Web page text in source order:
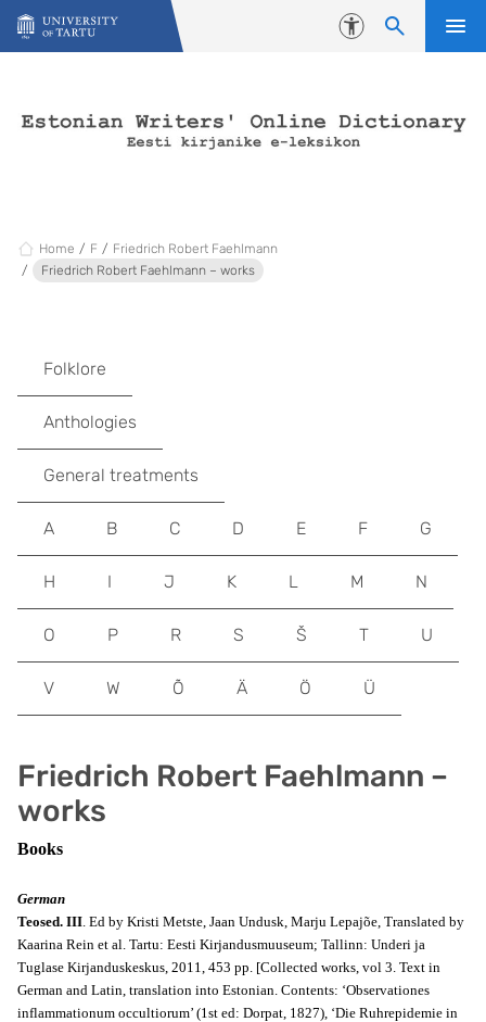
Skip to content
Accessibility
Home F
Friedrich Robert Faehlmann
Friedrich Robert Faehlmann – works
Friedrich Robert Faehlmann –
works
Books
German
Teosed. III. Ed by Kristi Metste, Jaan Undusk, Marju Lepajõe, Translated by
Kaarina Rein et al. Tartu: Eesti Kirjandusmuuseum; Tallinn: Underi ja
Tuglase Kirjanduskeskus, 2011, 453 pp. [Collected works, vol 3. Text in
German and Latin, translation into Estonian. Contents: ‘Observationes
inflammationum occultiorum’ (1st ed: Dorpat, 1827), ‘Die Ruhrepidemie in
Folklore
Anthologies
General treatments
A B C D E F G
H I J K L M N
O P R S Š T U
V W Õ Ä Ö Ü